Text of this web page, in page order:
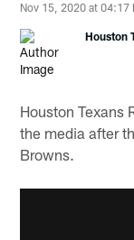
Nov 15, 2020 at 04:17
Houston
Houston Texans
the media after
Browns.